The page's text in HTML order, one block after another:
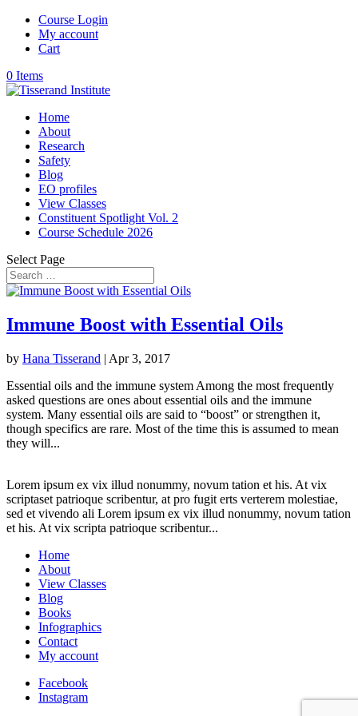
Course Login
My account
Cart
0 Items
Home
About
Research
Safety
Blog
EO profiles
View Classes
Constituent Spotlight Vol. 2
Course Schedule 2026
Select Page
Immune Boost with Essential Oils
by Hana Tisserand | Apr 3, 2017
Essential oils and the immune system Among the most frequently
asked questions are ones about essential oils and the immune
system. Many essential oils are said to “boost” or strengthen it,
though specifics are rare. Most of the time this is assumed to mean
they will...
Lorem ipsum ex vix illud nonummy, novum tation et his. At vix
scriptaset patrioque scribentur, at pro fugit erts verterem molestiae,
sed et vivendo ali Lorem ipsum ex vix illud nonummy, novum tation
et his. At vix scripta patrioque scribentur...
Home
About
View Classes
Blog
Books
Infographics
Contact
My account
Facebook
Instagram